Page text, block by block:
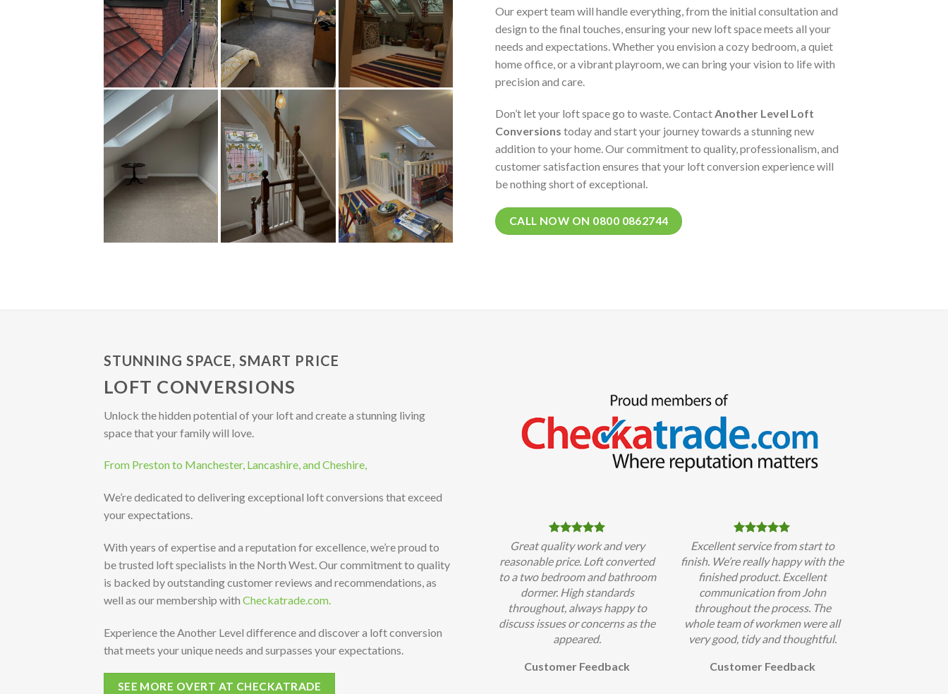
Our expert team will handle everything, from the initial consultation and
design to the final touches, ensuring your new loft space meets all your
needs and expectations. Whether you envision a cozy bedroom, a quiet
home office, or a vibrant playroom, we can bring your vision to life with
precision and care.
Don’t let your loft space go to waste. ContactAnother Level Loft
Conversions today and start your journey towards a stunning new
addition to your home. Our commitment to quality, professionalism, and
customer satisfaction ensures that your loft conversion experience will
be nothing short of exceptional.
CALL NOW ON 0800 0862744
STUNNING SPACE, SMART PRICE
LOFT CONVERSIONS
Unlock the hidden potential of your loft and create a stunning living
space that your family will love.
From Preston to Manchester, Lancashire, and Cheshire,
We’re dedicated to delivering exceptional loft conversions that exceed
your expectations.
With years of expertise and a reputation for excellence, we’re proud to
be trusted loft specialists in the North West. Our commitment to quality
is backed by outstanding customer reviews and recommendations, as
well as our membership with Checkatrade.com.
Experience the Another Level difference and discover a loft conversion
that meets your unique needs and surpasses your expectations.
SEE MORE OVERT AT CHECKATRADE
Great quality work and very
reasonable price. Loft converted
to a two bedroom and bathroom
dormer. High standards
throughout, always happy to
discuss issues or concerns as the
appeared.
Customer Feedback
Excellent service from start to
finish. We’re really happy with the
finished product. Excellent
communication from John
throughout the process. The
whole team of workmen were all
very good, tidy and thoughtful.
Customer Feedback